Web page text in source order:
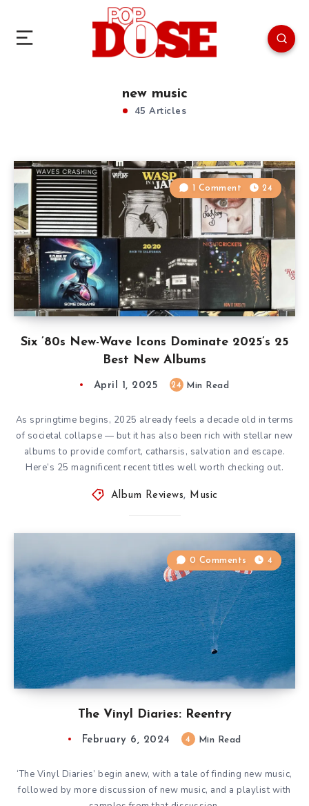
new music
45 Articles
Six ’80s New-Wave Icons Dominate 2025’s 25
Best New Albums
1 Comment 24
April 1, 2025 24 Min Read
As springtime begins, 2025 already feels a decade old in terms
of societal collapse — but it has also been rich with stellar new
albums to provide comfort, catharsis, salvation and escape.
Here’s 25 magnificent recent titles well worth checking out.
Album Reviews, Music
The Vinyl Diaries: Reentry
0 Comments 4
February 6, 2024 4 Min Read
‘The Vinyl Diaries’ begin anew, with a tale of finding new music,
followed by more discussion of new music, and a playlist with